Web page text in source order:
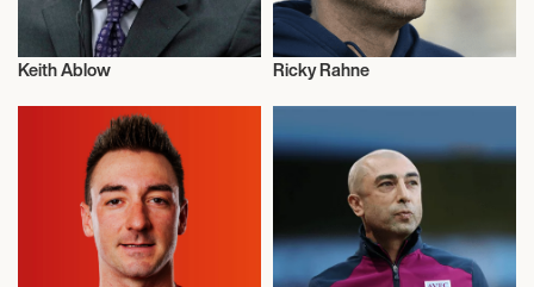
Keith Ablow
American Football
Ricky Rahne